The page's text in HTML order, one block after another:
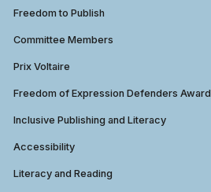
Freedom to Publish
Committee Members
Prix Voltaire
Freedom of Expression Defenders Award
Inclusive Publishing and Literacy
Accessibility
Literacy and Reading